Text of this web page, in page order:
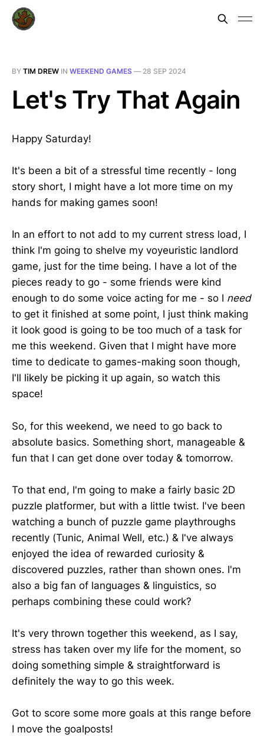
BY TIM DREW IN WEEKEND GAMES — 28 SEP 2024
Let's Try That Again
Happy Saturday!
It's been a bit of a stressful time recently - long
story short, I might have a lot more time on my
hands for making games soon!
In an effort to not add to my current stress load, I
think I'm going to shelve my voyeuristic landlord
game, just for the time being. I have a lot of the
pieces ready to go - some friends were kind
enough to do some voice acting for me - so I need
to get it finished at some point, I just think making
it look good is going to be too much of a task for
me this weekend. Given that I might have more
time to dedicate to games-making soon though,
I'll likely be picking it up again, so watch this
space!
So, for this weekend, we need to go back to
absolute basics. Something short, manageable &
fun that I can get done over today & tomorrow.
To that end, I'm going to make a fairly basic 2D
puzzle platformer, but with a little twist. I've been
watching a bunch of puzzle game playthroughs
recently (Tunic, Animal Well, etc.) & I've always
enjoyed the idea of rewarded curiosity &
discovered puzzles, rather than shown ones. I'm
also a big fan of languages & linguistics, so
perhaps combining these could work?
It's very thrown together this weekend, as I say,
stress has taken over my life for the moment, so
doing something simple & straightforward is
definitely the way to go this week.
Got to score some more goals at this range before
I move the goalposts!